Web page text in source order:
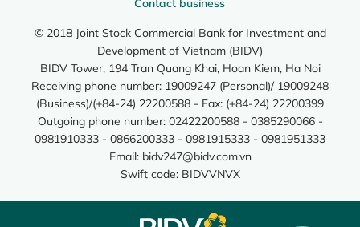
Contact business
© 2018 Joint Stock Commercial Bank for Investment and
Development of Vietnam (BIDV)
BIDV Tower, 194 Tran Quang Khai, Hoan Kiem, Ha Noi
Receiving phone number: 19009247 (Personal)/ 19009248
(Business)/(+84-24) 22200588 - Fax: (+84-24) 22200399
Outgoing phone number: 02422200588 - 0385290066 -
0981910333 - 0866200333 - 0981915333 - 0981951333
Email: bidv247@bidv.com.vn
Swift code: BIDVVNVX